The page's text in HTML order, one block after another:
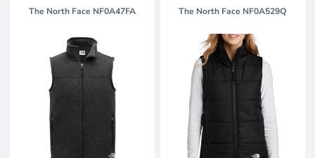
The North Face NF0A47FA The North Face NF0A529Q